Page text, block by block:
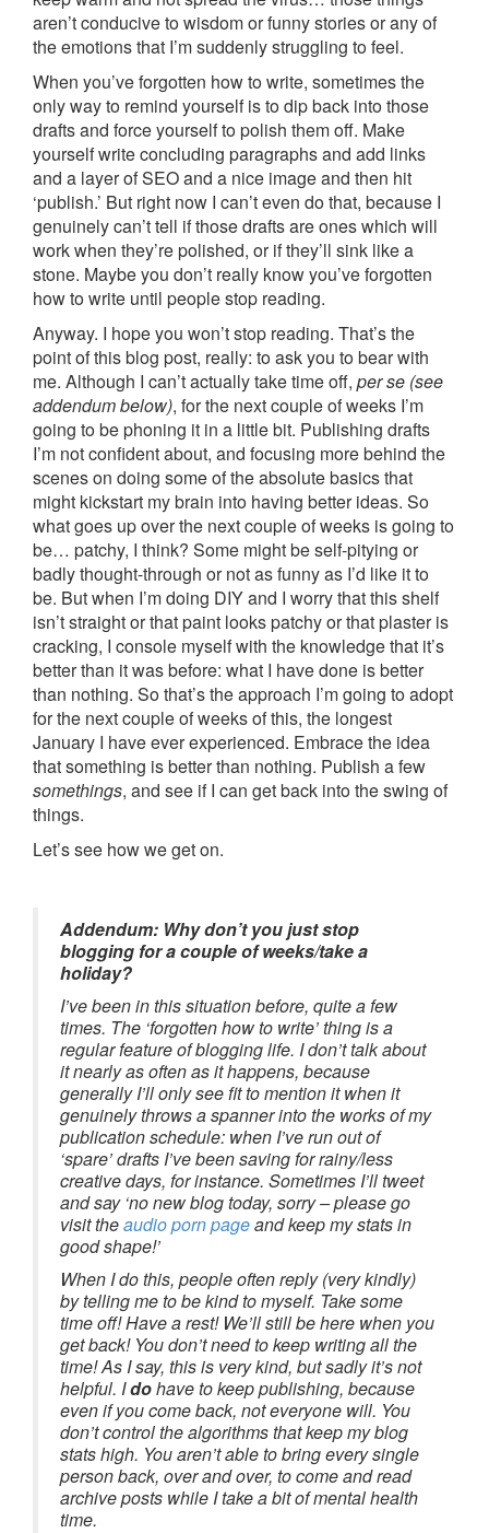
aren’t conducive to wisdom or funny stories or any of
the emotions that I’m suddenly struggling to feel.
When you’ve forgotten how to write, sometimes the
only way to remind yourself is to dip back into those
drafts and force yourself to polish them off. Make
yourself write concluding paragraphs and add links
and a layer of SEO and a nice image and then hit
‘publish.’ But right now I can’t even do that, because I
genuinely can’t tell if those drafts are ones which will
work when they’re polished, or if they’ll sink like a
stone. Maybe you don’t really know you’ve forgotten
how to write until people stop reading.
Anyway. I hope you won’t stop reading. That’s the
point of this blog post, really: to ask you to bear with
me. Although I can’t actually take time off, per se (see
addendum below), for the next couple of weeks I’m
going to be phoning it in a little bit. Publishing drafts
I’m not confident about, and focusing more behind the
scenes on doing some of the absolute basics that
might kickstart my brain into having better ideas. So
what goes up over the next couple of weeks is going to
be… patchy, I think? Some might be self-pitying or
badly thought-through or not as funny as I’d like it to
be. But when I’m doing DIY and I worry that this shelf
isn’t straight or that paint looks patchy or that plaster is
cracking, I console myself with the knowledge that it’s
better than it was before: what I have done is better
than nothing. So that’s the approach I’m going to adopt
for the next couple of weeks of this, the longest
January I have ever experienced. Embrace the idea
that something is better than nothing. Publish a few
somethings, and see if I can get back into the swing of
things.
Let’s see how we get on.
Addendum: Why don’t you just stop
blogging for a couple of weeks/take a
holiday?
I’ve been in this situation before, quite a few
times. The ‘forgotten how to write’ thing is a
regular feature of blogging life. I don’t talk about
it nearly as often as it happens, because
generally I’ll only see fit to mention it when it
genuinely throws a spanner into the works of my
publication schedule: when I’ve run out of
‘spare’ drafts I’ve been saving for rainy/less
creative days, for instance. Sometimes I’ll tweet
and say ‘no new blog today, sorry – please go
visit theaudio porn pageand keep my stats in
good shape!’
When I do this, people often reply (very kindly)
by telling me to be kind to myself. Take some
time off! Have a rest! We’ll still be here when you
get back! You don’t need to keep writing all the
time! As I say, this is very kind, but sadly it’s not
helpful. Idohave to keep publishing, because
even if you come back, not everyone will. You
don’t control the algorithms that keep my blog
stats high. You aren’t able to bring every single
person back, over and over, to come and read
archive posts while I take a bit of mental health
time.